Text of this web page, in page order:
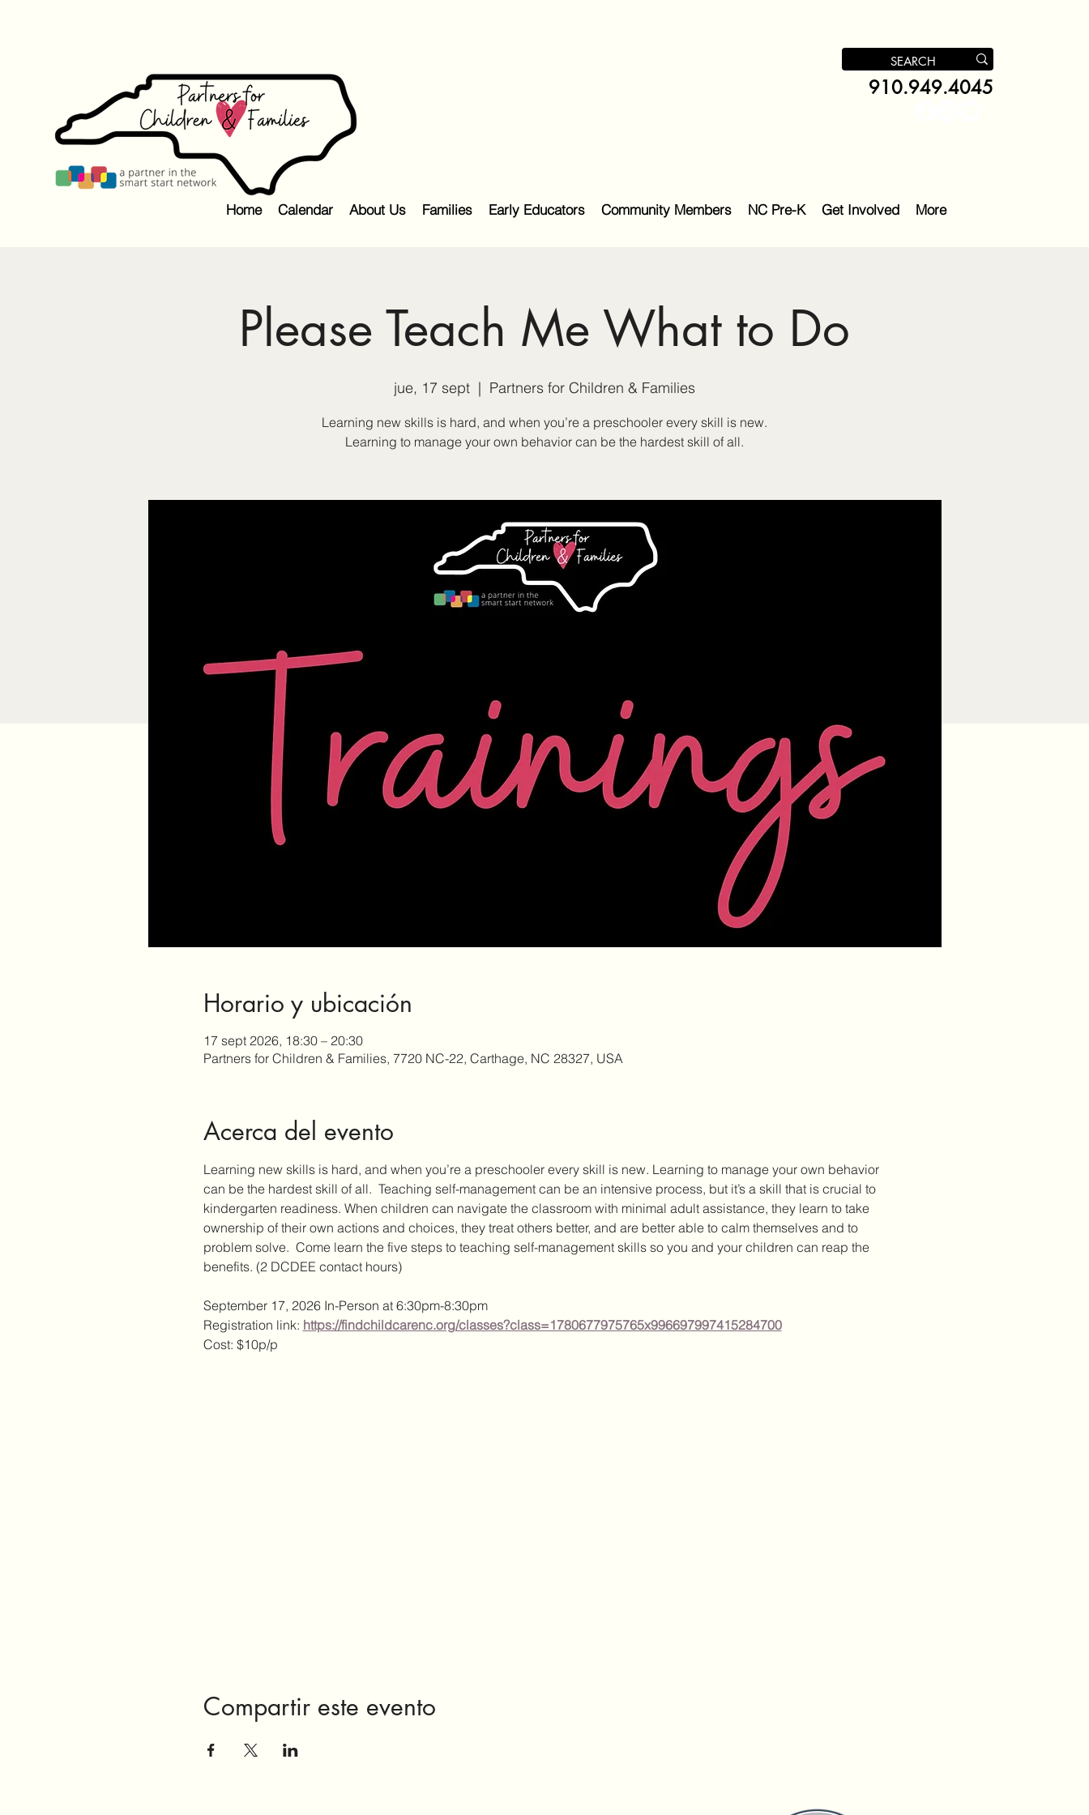
910.949.4045
Home Calendar About Us Families Early Educators Community Members NC Pre-K Get Involved More
Please Teach Me What to Do
jue, 17 sept
  |
Partners for Children & Families
Learning new skills is hard, and when you’re a preschooler every skill is new.
Learning to manage your own behavior can be the hardest skill of all.
Horario y ubicación
17 sept 2026, 18:30 – 20:30
Partners for Children & Families, 7720 NC-22, Carthage, NC 28327, USA
Acerca del evento
Learning new skills is hard, and when you’re a preschooler every skill is new. Learning to manage your own behavior
can be the hardest skill of all.  Teaching self-management can be an intensive process, but it’s a skill that is crucial to
kindergarten readiness. When children can navigate the classroom with minimal adult assistance, they learn to take
ownership of their own actions and choices, they treat others better, and are better able to calm themselves and to
problem solve.  Come learn the five steps to teaching self-management skills so you and your children can reap the
benefits. (2 DCDEE contact hours)
September 17, 2026 In-Person at 6:30pm-8:30pm
Registration link: https://findchildcarenc.org/classes?class=1780677975765x996697997415284700
Cost: $10p/p
Compartir este evento